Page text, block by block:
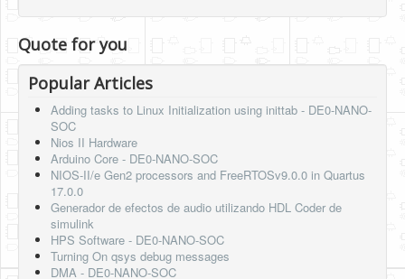
Quote for you
Popular Articles
Adding tasks to Linux Initialization using inittab - DE0-NANO-
SOC
Nios II Hardware
Arduino Core - DE0-NANO-SOC
NIOS-II/e Gen2 processors and FreeRTOSv9.0.0 in Quartus
17.0.0
Generador de efectos de audio utilizando HDL Coder de
simulink
HPS Software - DE0-NANO-SOC
Turning On qsys debug messages
DMA - DE0-NANO-SOC